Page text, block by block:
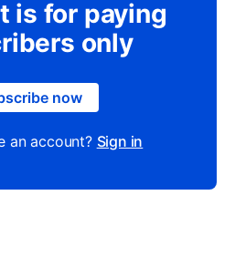
is for paying
only
now
an account? Sign in